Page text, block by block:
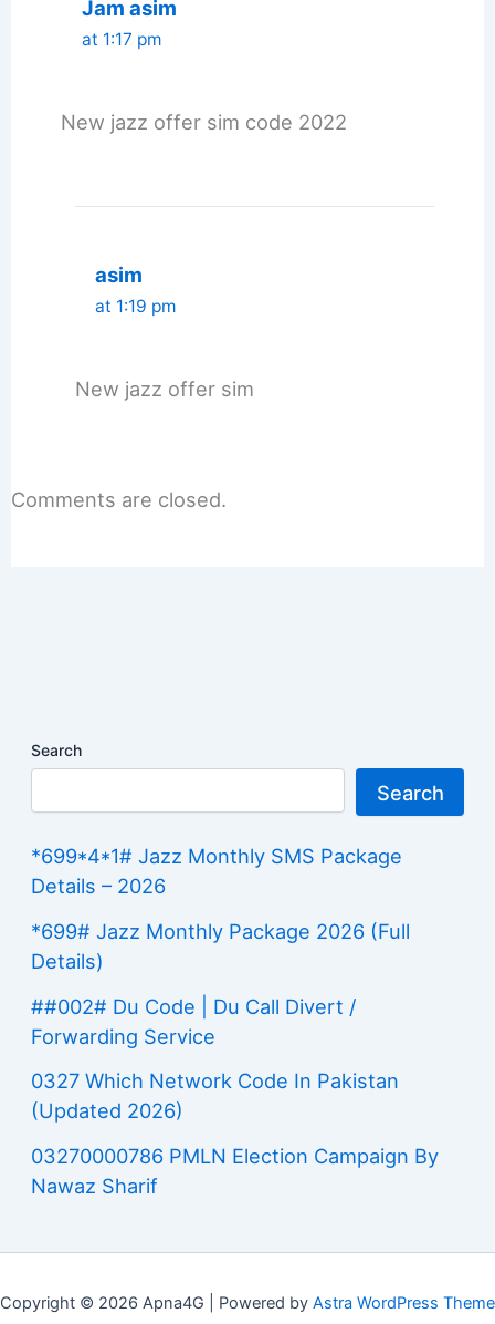
Jam asim
at 1:17 pm
New jazz offer sim code 2022
asim
at 1:19 pm
New jazz offer sim
Comments are closed.
Search
Search
*699*4*1# Jazz Monthly SMS Package
Details – 2026
*699# Jazz Monthly Package 2026 (Full
Details)
##002# Du Code | Du Call Divert /
Forwarding Service
0327 Which Network Code In Pakistan
(Updated 2026)
03270000786 PMLN Election Campaign By
Nawaz Sharif
Copyright © 2026 Apna4G | Powered by Astra WordPress Theme